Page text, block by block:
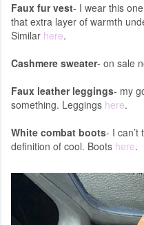
Faux fur vest- I wear this
that extra layer of warmth
Similar here.
Cashmere sweater- on sale
Faux leather leggings- my
something. Leggings here.
White combat boots- I
definition of cool. Boots here.